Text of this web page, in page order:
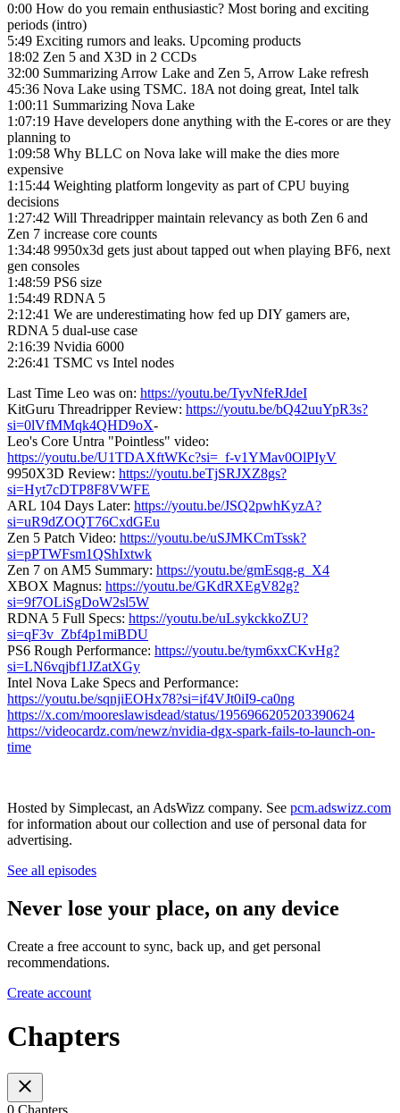
0:00 How do you remain enthusiastic? Most boring and exciting
periods (intro)
5:49 Exciting rumors and leaks. Upcoming products
18:02 Zen 5 and X3D in 2 CCDs
32:00 Summarizing Arrow Lake and Zen 5, Arrow Lake refresh
45:36 Nova Lake using TSMC. 18A not doing great, Intel talk
1:00:11 Summarizing Nova Lake
1:07:19 Have developers done anything with the E-cores or are they
planning to
1:09:58 Why BLLC on Nova lake will make the dies more
expensive
1:15:44 Weighting platform longevity as part of CPU buying
decisions
1:27:42 Will Threadripper maintain relevancy as both Zen 6 and
Zen 7 increase core counts
1:34:48 9950x3d gets just about tapped out when playing BF6, next
gen consoles
1:48:59 PS6 size
1:54:49 RDNA 5
2:12:41 We are underestimating how fed up DIY gamers are,
RDNA 5 dual-use case
2:16:39 Nvidia 6000
2:26:41 TSMC vs Intel nodes
Last Time Leo was on: https://youtu.be/TyvNfeRJdeI
KitGuru Threadripper Review: https://youtu.be/bQ42uuYpR3s?
si=0lVfMMqk4QHD9oX-
Leo's Core Untra "Pointless" video:
https://youtu.be/U1TDAXftWKc?si=_f-v1YMav0OlPIyV
9950X3D Review: https://youtu.beTjSRJXZ8gs?
si=Hyt7cDTP8F8VWFE
ARL 104 Days Later: https://youtu.be/JSQ2pwhKyzA?
si=uR9dZOQT76CxdGEu
Zen 5 Patch Video: https://youtu.be/uSJMKCmTssk?
si=pPTWFsm1QShIxtwk
Zen 7 on AM5 Summary: https://youtu.be/gmEsqg-g_X4
XBOX Magnus: https://youtu.be/GKdRXEgV82g?
si=9f7OLiSgDoW2sl5W
RDNA 5 Full Specs: https://youtu.be/uLsykckkoZU?
si=qF3v_Zbf4p1miBDU
PS6 Rough Performance: https://youtu.be/tym6xxCKvHg?
si=LN6vqjbf1JZatXGy
Intel Nova Lake Specs and Performance:
https://youtu.be/sqnjiEOHx78?si=if4VJt0iI9-ca0ng
https://x.com/mooreslawisdead/status/1956966205203390624
https://videocardz.com/newz/nvidia-dgx-spark-fails-to-launch-on-
time
Hosted by Simplecast, an AdsWizz company. See pcm.adswizz.com
for information about our collection and use of personal data for
advertising.
See all episodes
Never lose your place, on any device
Create a free account to sync, back up, and get personal
recommendations.
Create account
Chapters
0 Chapters